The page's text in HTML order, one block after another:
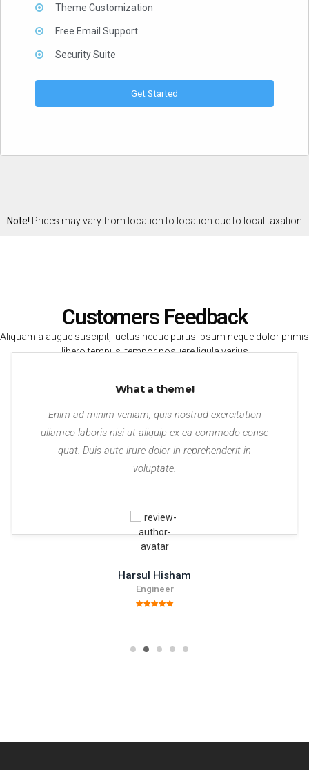
Theme Customization
Free Email Support
Security Suite
Get Started
Note! Prices may vary from location to location due to local taxation
Customers Feedback
Aliquam a augue suscipit, luctus neque purus ipsum neque dolor primis
libero tempus, tempor posuere ligula varius
What a theme!
Enim ad minim veniam, quis nostrud exercitation
ullamco laboris nisi ut aliquip ex ea commodo conse
quat. Duis aute irure dolor in reprehenderit in
voluptate.
Harsul Hisham
Engineer